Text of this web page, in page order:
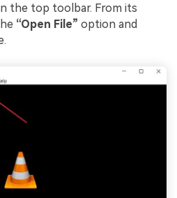
the top toolbar. From its
“Open File” option and